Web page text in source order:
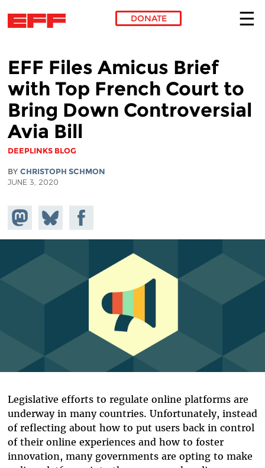
DONATE
EFF Files Amicus Brief
with Top French Court to
Bring Down Controversial
Avia Bill
DEEPLINKS BLOG
BY CHRISTOPH SCHMON
JUNE 3, 2020
Share on
Mastodon
Share
on
Bluesky
Share on
Facebook
Legislative efforts to regulate online platforms are
underway in many countries. Unfortunately, instead
of reflecting about how to put users back in control
of their online experiences and how to foster
innovation, many governments are opting to make